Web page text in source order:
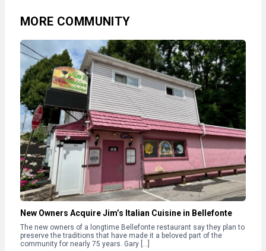
MORE COMMUNITY
New Owners Acquire Jim’s Italian Cuisine in Bellefonte
The new owners of a longtime Bellefonte restaurant say they plan to
preserve the traditions that have made it a beloved part of the
community for nearly 75 years. Gary […]